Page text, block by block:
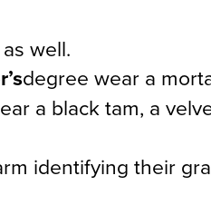
well.
degree wear a
a black tam, a
identifying their